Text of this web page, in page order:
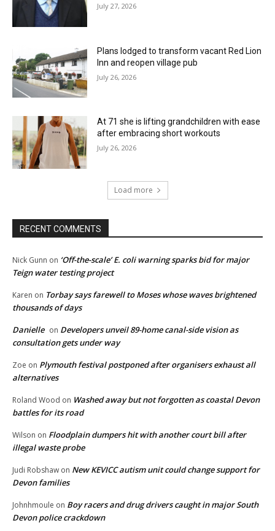
July 27, 2026
Plans lodged to transform vacant Red Lion
Inn and reopen village pub
July 26, 2026
At 71 she is lifting grandchildren with ease
after embracing short workouts
July 26, 2026
Load more
RECENT COMMENTS
Nick Gunn on ‘Off-the-scale’ E. coli warning sparks bid for major
Teign water testing project
Karen on Torbay says farewell to Moses whose waves brightened
thousands of days
Danielle on Developers unveil 89-home canal-side vision as
consultation gets under way
Zoe on Plymouth festival postponed after organisers exhaust all
alternatives
Roland Wood on Washed away but not forgotten as coastal Devon
battles for its road
Wilson on Floodplain dumpers hit with another court bill after
illegal waste probe
Judi Robshaw on New KEVICC autism unit could change support for
Devon families
Johnhmoule on Boy racers and drug drivers caught in major South
Devon police crackdown